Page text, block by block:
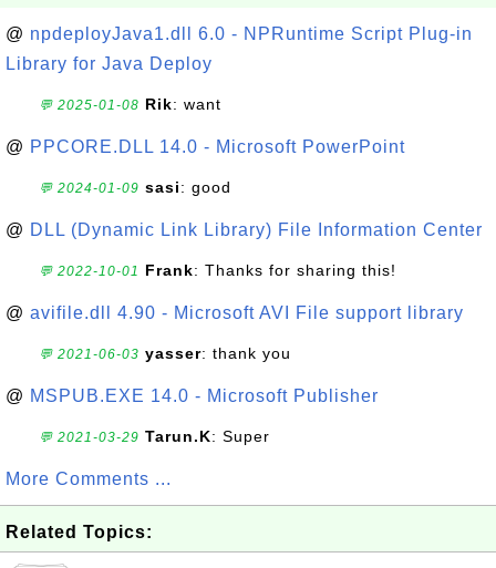
@ npdeployJava1.dll 6.0 - NPRuntime Script Plug-in
Library for Java Deploy
💬 2025-01-08 Rik: want
@ PPCORE.DLL 14.0 - Microsoft PowerPoint
💬 2024-01-09 sasi: good
@ DLL (Dynamic Link Library) File Information Center
💬 2022-10-01 Frank: Thanks for sharing this!
@ avifile.dll 4.90 - Microsoft AVI File support library
💬 2021-06-03 yasser: thank you
@ MSPUB.EXE 14.0 - Microsoft Publisher
💬 2021-03-29 Tarun.K: Super
More Comments ...
Related Topics: